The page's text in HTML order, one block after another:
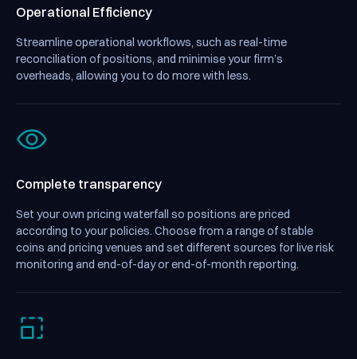
Operational Efficiency
Streamline operational workflows, such as real-time
reconciliation of positions, and minimise your firm’s
overheads, allowing you to do more with less.
Complete transparency
Set your own pricing waterfall so positions are priced
according to your policies. Choose from a range of stable
coins and pricing venues and set different sources for live risk
monitoring and end-of-day or end-of-month reporting.